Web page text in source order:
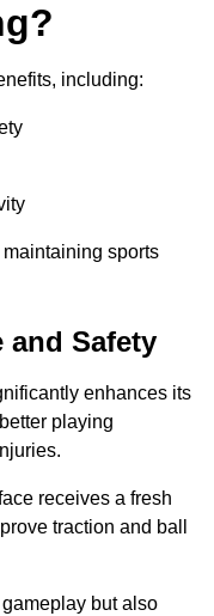
including:
sports
and Safety
enhances its
playing
receives a fresh
traction and ball
but also